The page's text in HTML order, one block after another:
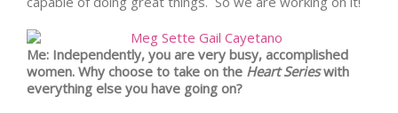
Me: Independently, you are very busy, accomplished
women. Why choose to take on the Heart Serieswith
everything else you have going on?